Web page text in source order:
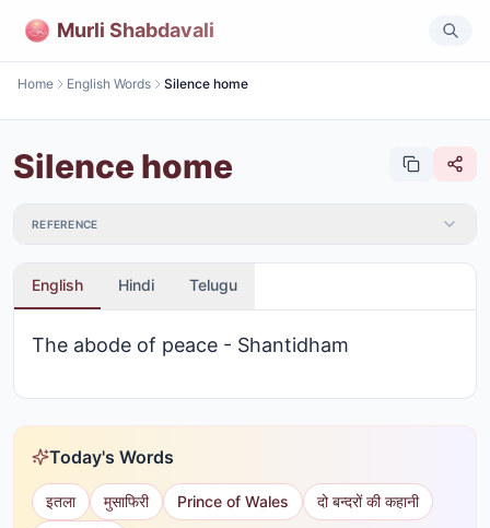
Murli Shabdavali
Home English Words Silence home
Silence home
REFERENCE
English Hindi Telugu
The abode of peace - Shantidham
Today's Words
इतला मुसाफिरी Prince of Wales
दो बन्दरों की कहानी